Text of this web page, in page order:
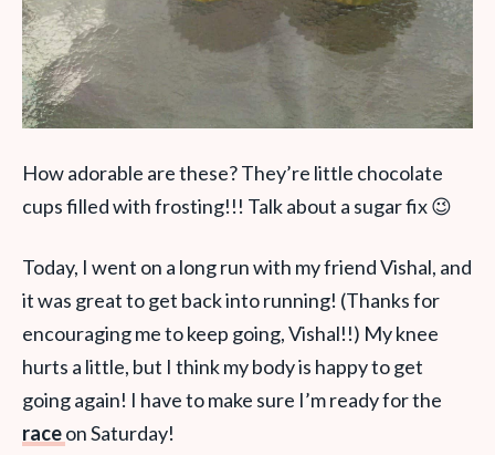
How adorable are these? They’re little chocolate
cups filled with frosting!!! Talk about a sugar fix 😉
Today, I went on a long run with my friend Vishal, and
it was great to get back into running! (Thanks for
encouraging me to keep going, Vishal!!) My knee
hurts a little, but I think my body is happy to get
going again! I have to make sure I’m ready for the
raceon Saturday!